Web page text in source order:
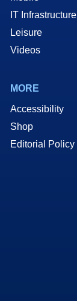
IT Infrastructure
Leisure
Videos
MORE
Accessibility
Shop
Editorial Policy